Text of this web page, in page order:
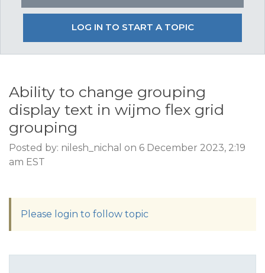
LOG IN TO START A TOPIC
Ability to change grouping
display text in wijmo flex grid
grouping
Posted by: nilesh_nichal on 6 December 2023, 2:19
am EST
Please login to follow topic